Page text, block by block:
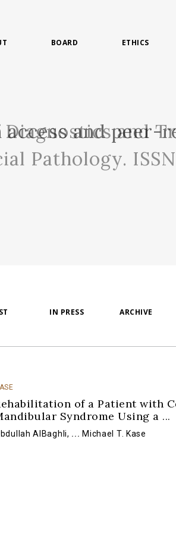
BOARD ETHICS
and
Pathology.
access and
IN PRESS ARCHIVE
of a Patient with
Syndrome Using a ...
AlBaghli, ... Michael T. Kase